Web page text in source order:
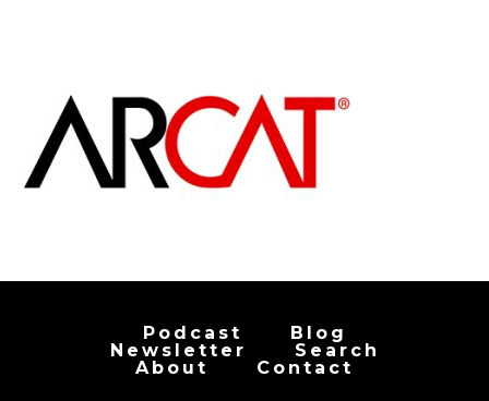
Podcast
Blog
Newsletter
Search
About
Contact